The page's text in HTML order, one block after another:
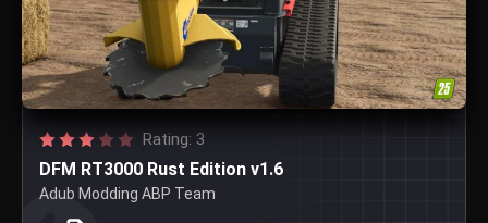
Rating: 3
DFM RT3000 Rust Edition v1.6
Adub Modding ABP Team